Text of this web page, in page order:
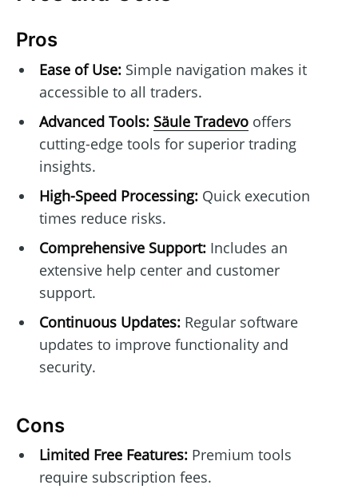
Pros
Ease of Use:Simple navigation makes it
accessible to all traders.
Advanced Tools: Säule Tradevooffers
cutting-edge tools for superior trading
insights.
High-Speed Processing:Quick execution
times reduce risks.
Comprehensive Support:Includes an
extensive help center and customer
support.
Continuous Updates:Regular software
updates to improve functionality and
security.
Cons
Limited Free Features:Premium tools
require subscription fees.